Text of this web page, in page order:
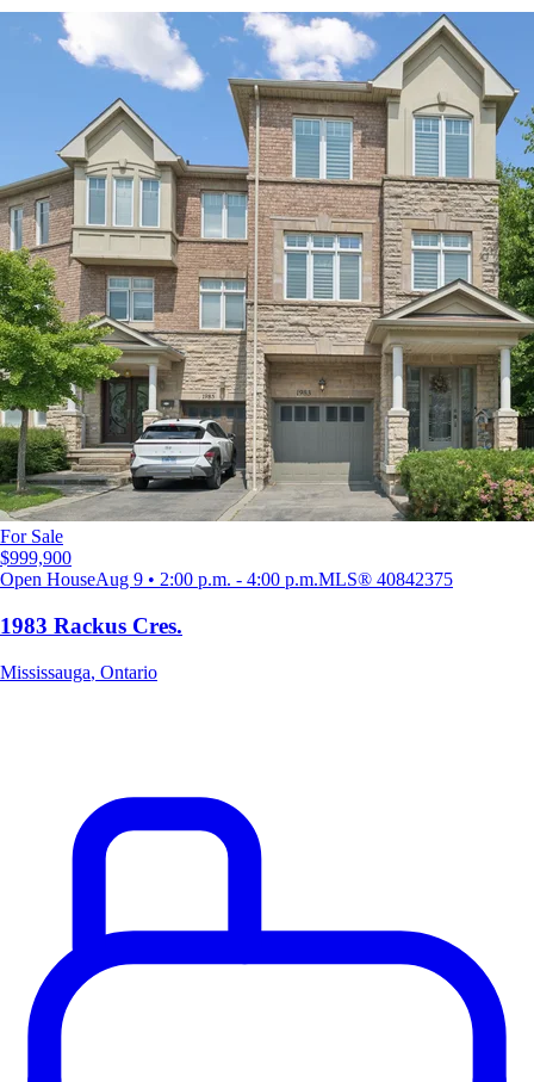
For Sale
$999,900
Open HouseAug 9 • 2:00 p.m. - 4:00 p.m.MLS® 40842375
1983 Rackus Cres.
Mississauga, Ontario